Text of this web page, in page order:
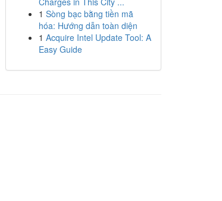
1 Sòng bạc bằng tiền mã
hóa: Hướng dẫn toàn diện
1 Acquire Intel Update Tool: A
Easy Guide